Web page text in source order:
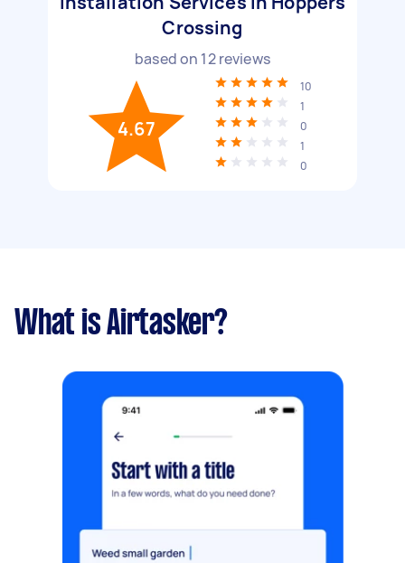
Crossing
based on 12reviews
4.67
10
1
0
1
0
What is Airtasker?